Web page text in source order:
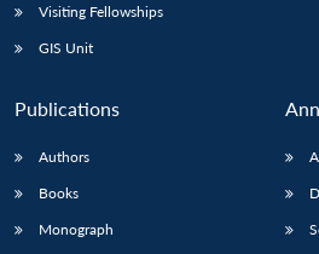
Visiting Fellowships
GIS Unit
Publications
Authors
Books
Monograph